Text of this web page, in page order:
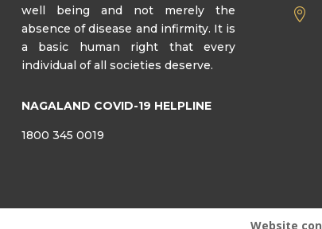
well being and not merely the
absence of disease and infirmity. It is
a basic human right that every
individual of all societies deserve.
NAGALAND COVID-19 HELPLINE
1800 345 0019

Website